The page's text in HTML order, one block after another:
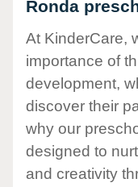
Ronda
At KinderCare,
importance of
development,
discover their
why our
designed to
and creativity